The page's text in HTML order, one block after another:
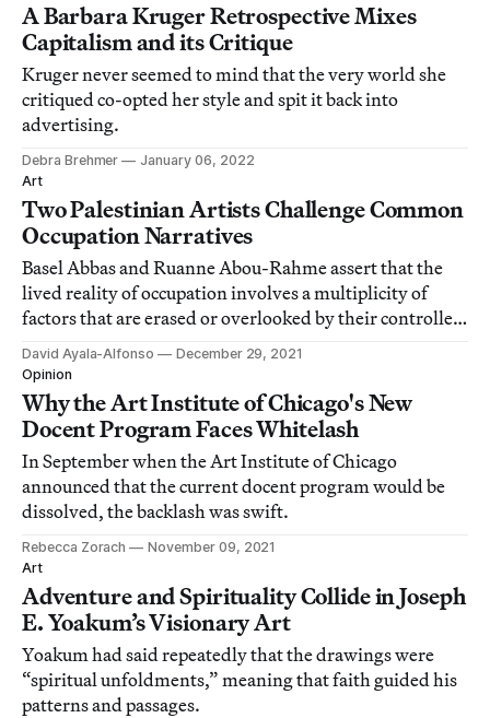
A Barbara Kruger Retrospective Mixes
Capitalism and its Critique
Kruger never seemed to mind that the very world she
critiqued co-opted her style and spit it back into
advertising.
Debra Brehmer
January 06, 2022
Art
Two Palestinian Artists Challenge Common
Occupation Narratives
Basel Abbas and Ruanne Abou-Rahme assert that the
lived reality of occupation involves a multiplicity of
factors that are erased or overlooked by their controlled
representations.
David Ayala-Alfonso
December 29, 2021
Opinion
Why the Art Institute of Chicago's New
Docent Program Faces Whitelash
In September when the Art Institute of Chicago
announced that the current docent program would be
dissolved, the backlash was swift.
Rebecca Zorach
November 09, 2021
Art
Adventure and Spirituality Collide in Joseph
E. Yoakum’s Visionary Art
Yoakum had said repeatedly that the drawings were
“spiritual unfoldments,” meaning that faith guided his
patterns and passages.